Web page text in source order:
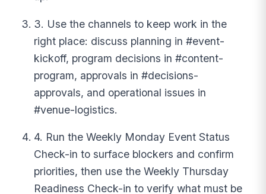
3. Use the channels to keep work in the
right place: discuss planning in #event-
kickoff, program decisions in #content-
program, approvals in #decisions-
approvals, and operational issues in
#venue-logistics.
4. Run the Weekly Monday Event Status
Check-in to surface blockers and confirm
priorities, then use the Weekly Thursday
Readiness Check-in to verify what must be